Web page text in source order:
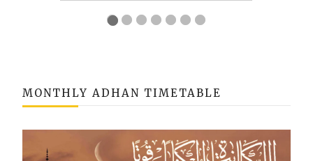
MONTHLY ADHAN TIMETABLE